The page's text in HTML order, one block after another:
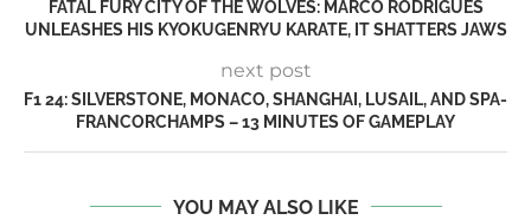
FATAL FURY CITY OF THE WOLVES: MARCO RODRIGUES
UNLEASHES HIS KYOKUGENRYU KARATE, IT SHATTERS JAWS
next post
F1 24: SILVERSTONE, MONACO, SHANGHAI, LUSAIL, AND SPA-
FRANCORCHAMPS – 13 MINUTES OF GAMEPLAY
YOU MAY ALSO LIKE